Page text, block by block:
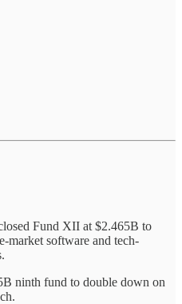
Fund XII at $2.465B to
market software and tech-
ninth fund to double down on